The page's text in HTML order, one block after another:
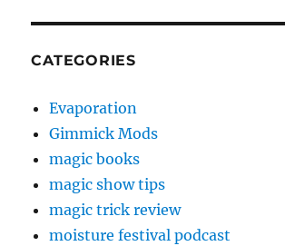
CATEGORIES
Evaporation
Gimmick Mods
magic books
magic show tips
magic trick review
moisture festival podcast